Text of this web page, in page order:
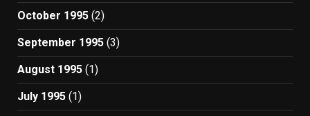
October 1995 (2)
September 1995 (3)
August 1995 (1)
July 1995 (1)